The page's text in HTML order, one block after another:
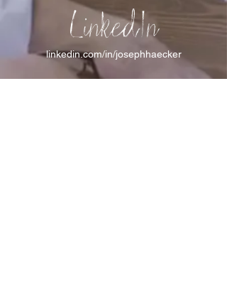
LinkedIn
linkedin.com/in/josephhaecker